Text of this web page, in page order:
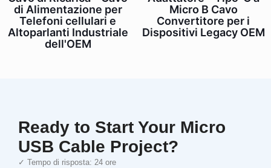
di Alimentazione per
Telefoni cellulari e
Altoparlanti Industriale
dell'OEM
Micro B Cavo
Convertitore per i
Dispositivi Legacy OEM
Ready to Start Your Micro
USB Cable Project?
✓ Tempo di risposta: 24 ore